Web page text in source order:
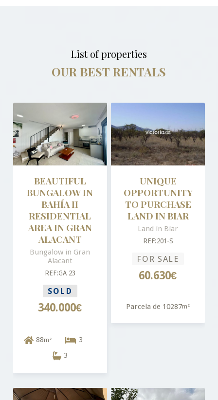
List of properties
OUR BEST RENTALS
BEAUTIFUL
BUNGALOW IN
BAHÍA II
RESIDENTIAL
AREA IN GRAN
ALACANT
Bungalow in Gran
Alacant
REF:GA 23
SOLD
340.000€
88m²
3
3
UNIQUE
OPPORTUNITY
TO PURCHASE
LAND IN BIAR
Land in Biar
REF:201-S
FOR SALE
60.630€
Parcela de 10287m²